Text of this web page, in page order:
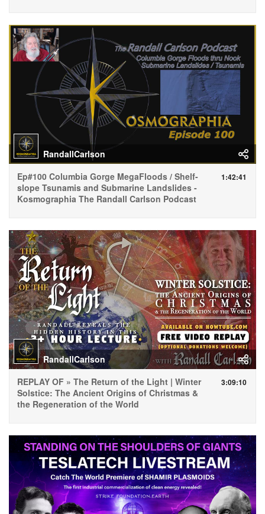
RandallCarlson
Ep#100 Columbia Gorge MegaFloods / Shelf-
slope Tsunamis and Submarine Landslides -
Kosmographia The Randall Carlson Podcast
1:42:41
RandallCarlson
REPLAY OF » The Return of the Light | Winter
Solstice: The Ancient Origins of Christmas &
the Regeneration of the World
3:09:10